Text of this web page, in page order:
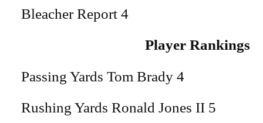
Bleacher Report 4
Player Rankings
Passing Yards Tom Brady 4
Rushing Yards Ronald Jones II 5